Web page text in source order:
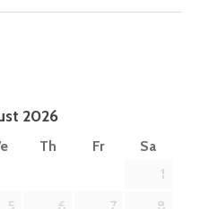
2026
Th Fr
Sa
1